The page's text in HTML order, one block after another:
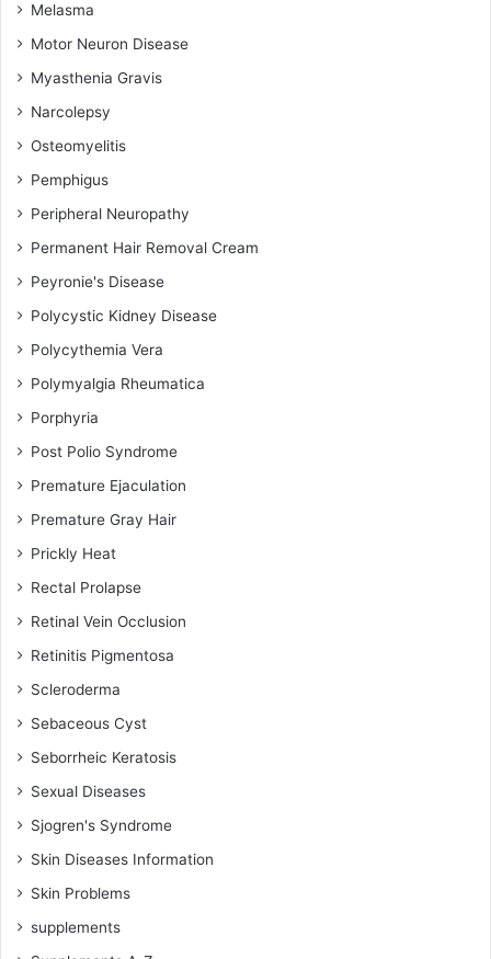
Melasma
Motor Neuron Disease
Myasthenia Gravis
Narcolepsy
Osteomyelitis
Pemphigus
Peripheral Neuropathy
Permanent Hair Removal Cream
Peyronie's Disease
Polycystic Kidney Disease
Polycythemia Vera
Polymyalgia Rheumatica
Porphyria
Post Polio Syndrome
Premature Ejaculation
Premature Gray Hair
Prickly Heat
Rectal Prolapse
Retinal Vein Occlusion
Retinitis Pigmentosa
Scleroderma
Sebaceous Cyst
Seborrheic Keratosis
Sexual Diseases
Sjogren's Syndrome
Skin Diseases Information
Skin Problems
supplements